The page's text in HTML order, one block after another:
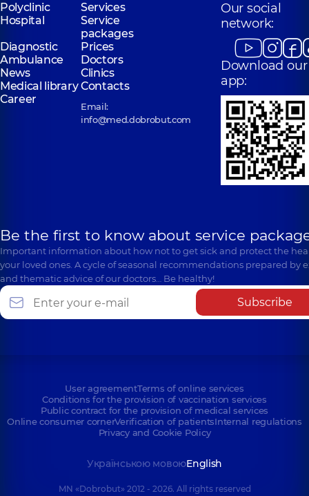
Polyclinic
Services
Hospital
Service
packages
Diagnostic
Prices
Ambulance
Doctors
News
Clinics
Medical libraryContacts
Career
Email:
info@med.dobrobut.com
Our social
network:
Download our
app:
Be the first to know about service
Important information about how not to get sick and protect the
your loved ones. A cycle of seasonal recommendations prepared by
and thematic advice of our doctors… Be healthy!
Subscribe
User agreementTerms of online services
Conditions for the provision of vaccination services
Public contract for the provision of medical services
Online consumer cornerVerification of patientsInternal regulations
Privacy and Cookie Policy
Українською мовоюEnglish
MN «Dobrobut» 2012 - 2026. All rights reserved